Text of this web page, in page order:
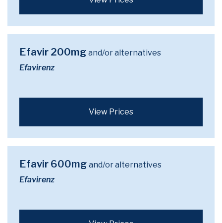
Efavir 200mg and/or alternatives
Efavirenz
View Prices
Efavir 600mg and/or alternatives
Efavirenz